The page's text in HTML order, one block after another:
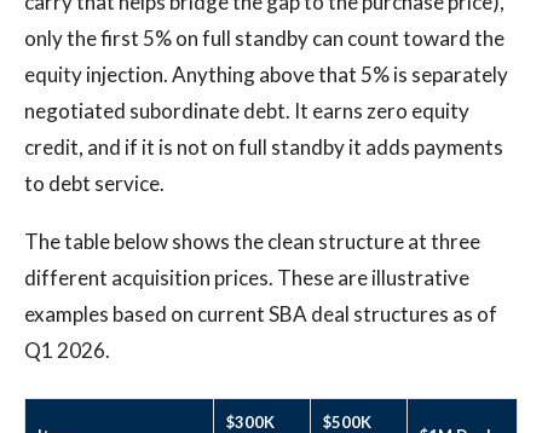
only the first 5% on full standby can count toward the
equity injection. Anything above that 5% is separately
negotiated subordinate debt. It earns zero equity
credit, and if it is not on full standby it adds payments
to debt service.
The table below shows the clean structure at three
different acquisition prices. These are illustrative
examples based on current SBA deal structures as of
Q1 2026.
$300K
$500K